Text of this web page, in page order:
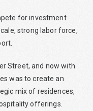
for investment
strong labor force,
Street, and now with
was to create an
mix of residences,
offerings.